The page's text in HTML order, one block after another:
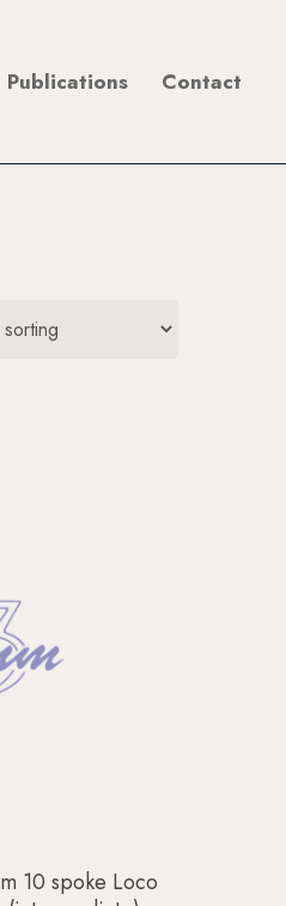
Publications Contact
Basket
10 spoke Loco